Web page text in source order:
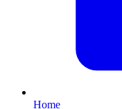
Home